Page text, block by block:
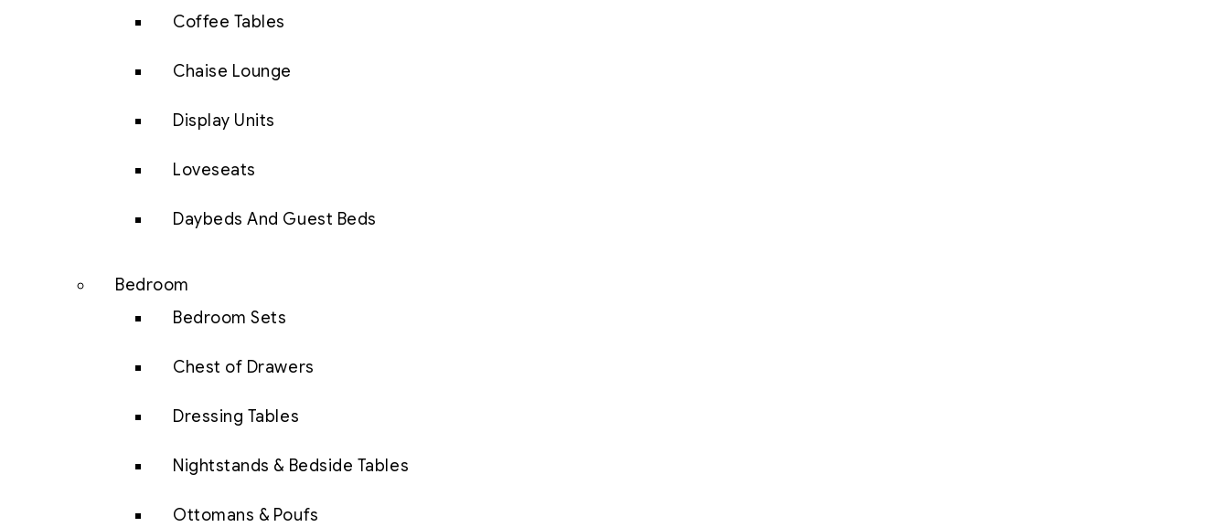
Coffee Tables
Chaise Lounge
Display Units
Loveseats
Daybeds And Guest Beds
Bedroom
Bedroom Sets
Chest of Drawers
Dressing Tables
Nightstands & Bedside Tables
Ottomans & Poufs